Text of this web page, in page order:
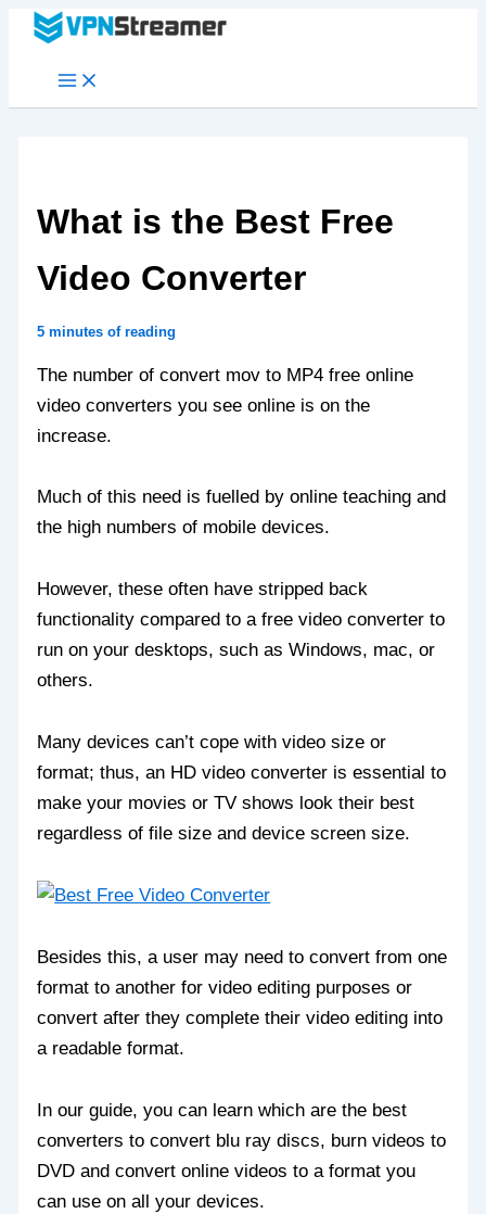
Skip
content
What is the Best Free
Video Converter
5 minutes of reading
The number of convert mov to MP4 free online
video converters you see online is on the
increase.
Much of this need is fuelled by online teaching and
the high numbers of mobile devices.
However, these often have stripped back
functionality compared to a free video converter to
run on your desktops, such as Windows, mac, or
others.
Many devices can’t cope with video size or
format; thus, an HD video converter is essential to
make your movies or TV shows look their best
regardless of file size and device screen size.
Besides this, a user may need to convert from one
format to another for video editing purposes or
convert after they complete their video editing into
a readable format.
In our guide, you can learn which are the best
converters to convert blu ray discs, burn videos to
DVD and convert online videos to a format you
can use on all your devices.